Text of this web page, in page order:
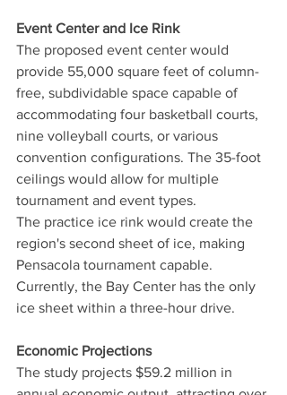
Event Center and Ice Rink
The proposed event center would
provide 55,000 square feet of column-
free, subdividable space capable of
accommodating four basketball courts,
nine volleyball courts, or various
convention configurations. The 35-foot
ceilings would allow for multiple
tournament and event types.
The practice ice rink would create the
region's second sheet of ice, making
Pensacola tournament capable.
Currently, the Bay Center has the only
ice sheet within a three-hour drive.
Economic Projections
The study projects $59.2 million in